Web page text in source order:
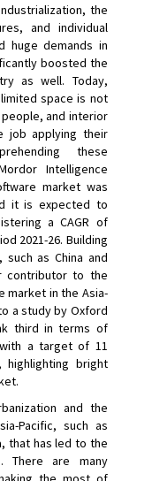
the
and individual
huge demands in
boosted the
as well. Today,
space is not
and interior
job applying their
these
Intelligence
market was
it is expected to
a CAGR of
2021-26. Building
as China and
contributor to the
market in the Asia-
a study by Oxford
third in terms of
a target of 11
bright
and the
Pacific, such as
that has led to the
There are many